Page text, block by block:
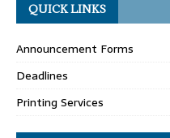
QUICK LINKS
Announcement Forms
Deadlines
Printing Services